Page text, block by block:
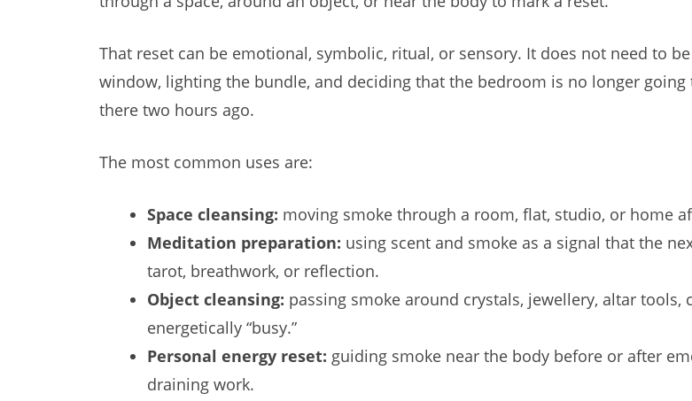
That reset can be emotional, symbolic, ritual, or sensory. It does not need to
window, lighting the bundle, and deciding that the bedroom is no longer
there two hours ago.
The most common uses are:
Space cleansing: moving smoke through a room, flat, studio, or home
Meditation preparation: using scent and smoke as a signal that the
tarot, breathwork, or reflection.
Object cleansing: passing smoke around crystals, jewellery, altar
energetically “busy.”
Personal energy reset: guiding smoke near the body before or after
draining work.